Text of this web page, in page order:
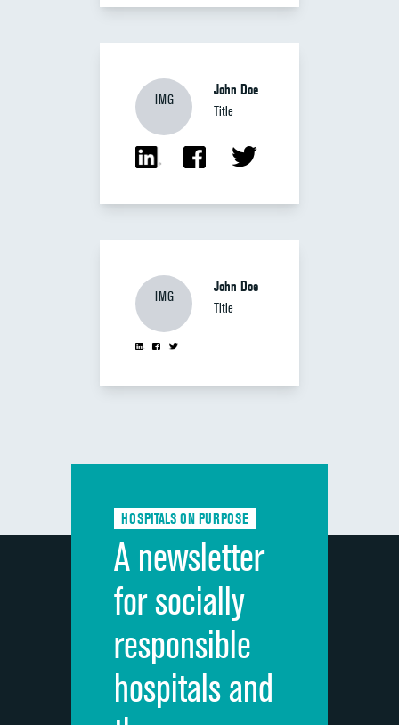
IMG
John Doe
Title
IMG
John Doe
Title
HOSPITALS ON PURPOSE
A newsletter
for socially
responsible
hospitals and